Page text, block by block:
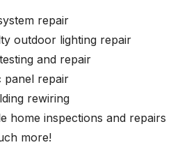
repair
outdoor lighting repair
and repair
panel repair
rewiring
home inspections and repairs
more!